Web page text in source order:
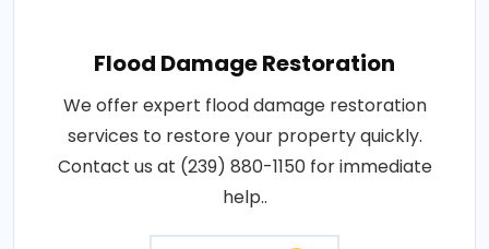
Flood Damage Restoration
We offer expert flood damage restoration
services to restore your property quickly.
Contact us at (239) 880-1150 for immediate
help..